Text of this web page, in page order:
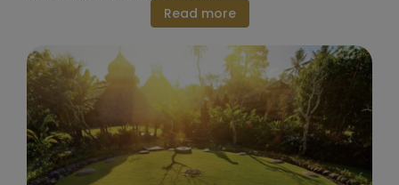
Read more